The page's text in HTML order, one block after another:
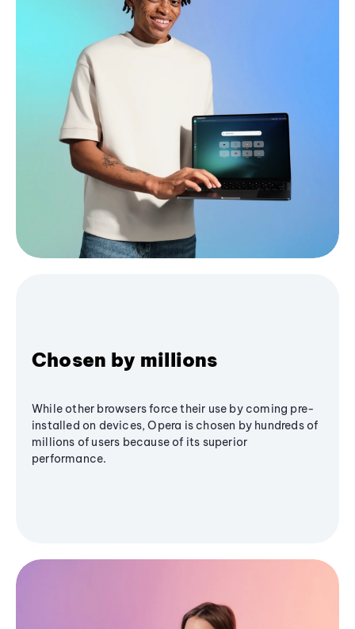
Chosen by millions
While other browsers force their use by coming pre-
installed on devices, Opera is chosen by hundreds of
millions of users because of its superior
performance.